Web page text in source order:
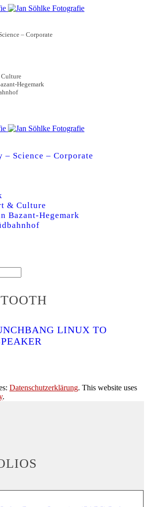
– Corporate
Hegemark
– Science – Corporate
& Culture
Bazant-Hegemark
LINUX TO
Datenschutzerklärung. This website uses
.